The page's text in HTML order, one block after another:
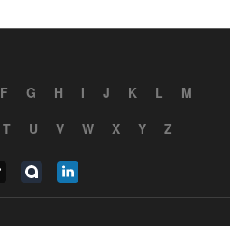
F G H I J K L
M
T U V W X Y Z